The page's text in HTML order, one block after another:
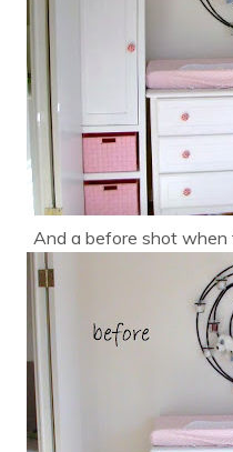
And a before shot